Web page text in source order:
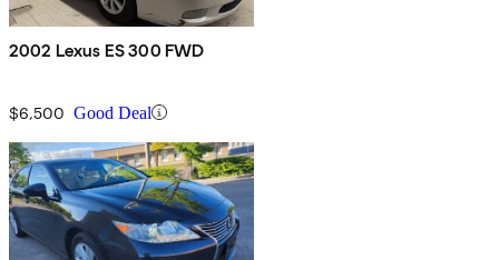
2002 Lexus ES 300 FWD
$6,500 Good Deal